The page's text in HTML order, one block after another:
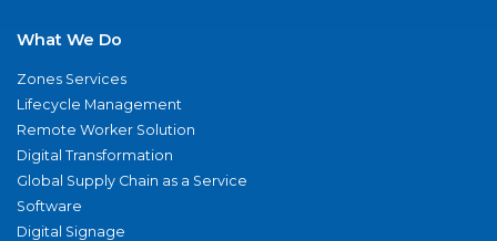
What We Do
Zones Services
Lifecycle Management
Remote Worker Solution
Digital Transformation
Global Supply Chain as a Service
Software
Digital Signage